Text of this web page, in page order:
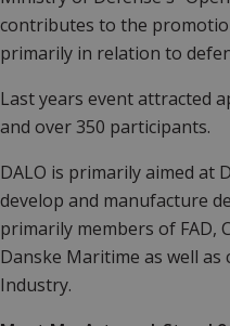
contributes to the
primarily in relation to
Last years event attracted
and over 350 participants.
DALO is primarily aimed at
develop and manufacture
primarily members of FAD,
Danske Maritime as well
Industry.